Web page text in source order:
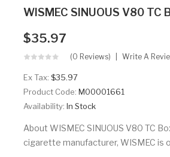
WISMEC SINUOUS V80 TC
$35.97
(0 Reviews) Write A
Ex Tax: $35.97
Product Code: M00001661
Availability: In Stock
About WISMEC SINUOUS V80 TC
cigarette manufacturer, WISMEC is